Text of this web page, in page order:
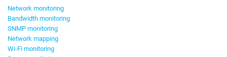
Network monitoring
Bandwidth monitoring
SNMP monitoring
Network mapping
Wi-Fi monitoring